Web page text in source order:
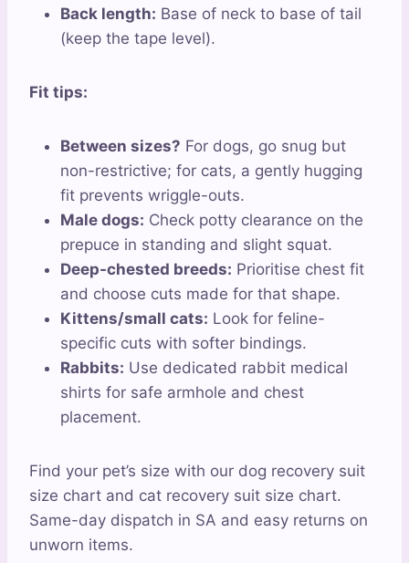
Back length: Base of neck to base of tail
(keep the tape level).
Fit tips:
Between sizes? For dogs, go snug but
non-restrictive; for cats, a gently hugging
fit prevents wriggle-outs.
Male dogs: Check potty clearance on the
prepuce in standing and slight squat.
Deep-chested breeds: Prioritise chest fit
and choose cuts made for that shape.
Kittens/small cats: Look for feline-
specific cuts with softer bindings.
Rabbits: Use dedicated rabbit medical
shirts for safe armhole and chest
placement.
Find your pet’s size with our dog recovery suit
size chart and cat recovery suit size chart.
Same-day dispatch in SA and easy returns on
unworn items.